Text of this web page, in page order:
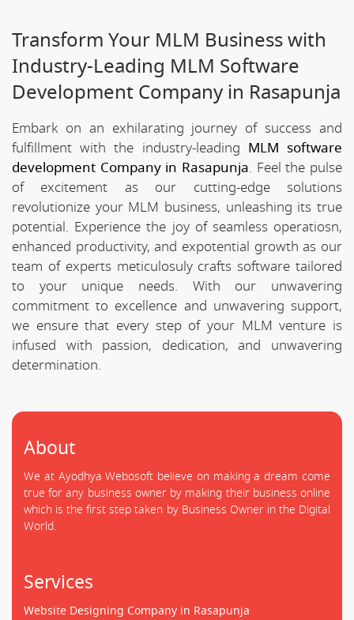
Transform Your MLM Business with
Industry-Leading MLM Software
Development Company in Rasapunja
Embark on an exhilarating journey of success and
fulfillment with the industry-leading MLM software
development Company in Rasapunja. Feel the pulse
of excitement as our cutting-edge solutions
revolutionize your MLM business, unleashing its true
potential. Experience the joy of seamless operatiosn,
enhanced productivity, and expotential growth as our
team of experts meticulosuly crafts software tailored
to your unique needs. With our unwavering
commitment to excellence and unwavering support,
we ensure that every step of your MLM venture is
infused with passion, dedication, and unwavering
determination.
About
We at Ayodhya Webosoft believe on making a dream come
true for any business owner by making their business online
which is the first step taken by Business Owner in the Digital
World.
Services
Website Designing Company in Rasapunja